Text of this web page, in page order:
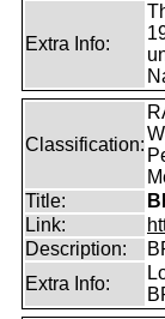
Extra Info:
Classification:
Title:
Link:
Description:
Extra Info: